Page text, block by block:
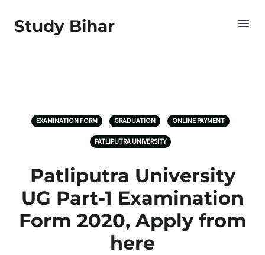
Study Bihar
EXAMINATION FORM GRADUATION ONLINE PAYMENT
PATLIPUTRA UNIVERSITY
Patliputra University
UG Part-1 Examination
Form 2020, Apply from
here